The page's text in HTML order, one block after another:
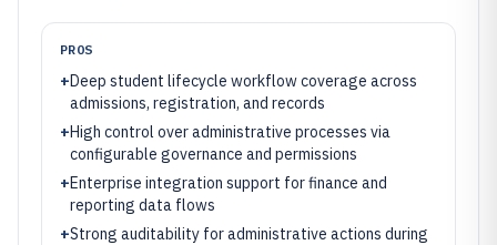
PROS
+Deep student lifecycle workflow coverage across
admissions, registration, and records
+High control over administrative processes via
configurable governance and permissions
+Enterprise integration support for finance and
reporting data flows
+Strong auditability for administrative actions during